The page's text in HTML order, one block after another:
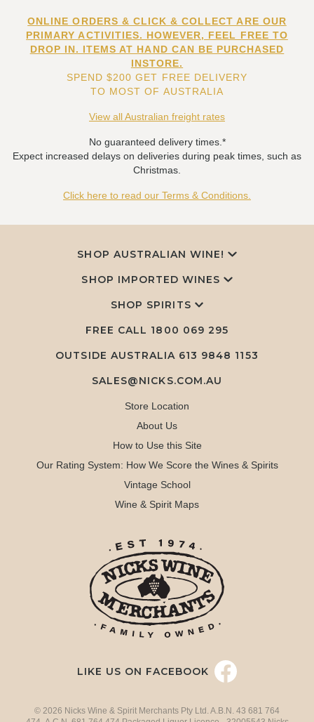
ONLINE ORDERS & CLICK & COLLECT ARE OUR
PRIMARY ACTIVITIES. HOWEVER, FEEL FREE TO
DROP IN. ITEMS AT HAND CAN BE PURCHASED
INSTORE.
SPEND $200 GET FREE DELIVERY
TO MOST OF AUSTRALIA
View all Australian freight rates
No guaranteed delivery times.*
Expect increased delays on deliveries during peak times, such as
Christmas.
Click here to read our Terms & Conditions.
SHOP AUSTRALIAN WINE!
SHOP IMPORTED WINES
SHOP SPIRITS
FREE CALL 1800 069 295
OUTSIDE AUSTRALIA 613 9848 1153
SALES@NICKS.COM.AU
Store Location
About Us
How to Use this Site
Our Rating System: How We Score the Wines & Spirits
Vintage School
Wine & Spirit Maps
LIKE US ON FACEBOOK
© 2026 Nicks Wine & Spirit Merchants Pty Ltd. A.B.N. 43 681 764